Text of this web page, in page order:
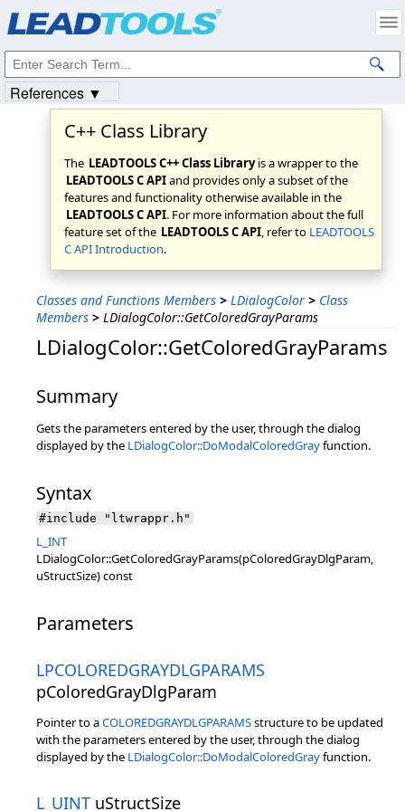
C++ Class Library
The LEADTOOLS C++ Class Libraryis a wrapper to the
LEADTOOLS C APIand provides only a subset of the
features and functionality otherwise available in the
LEADTOOLS C API. For more information about the full
feature set of the LEADTOOLS C API, refer to LEADTOOLS
C API Introduction.
Classes and Functions Members > LDialogColor > Class
Members > LDialogColor::GetColoredGrayParams
LDialogColor::GetColoredGrayParams
Summary
Gets the parameters entered by the user, through the dialog
displayed by the LDialogColor::DoModalColoredGrayfunction.
Syntax
#include "ltwrappr.h"
L_INT
LDialogColor::GetColoredGrayParams(pColoredGrayDlgParam,
uStructSize) const
Parameters
LPCOLOREDGRAYDLGPARAMS
pColoredGrayDlgParam
Pointer to aCOLOREDGRAYDLGPARAMSstructure to be updated
with the parameters entered by the user, through the dialog
displayed by the LDialogColor::DoModalColoredGrayfunction.
L_UINT uStructSize
References ▼
Intellectual Property Notices
© 1991-2023Apryse Sofware Corp. All Rights Reserved.